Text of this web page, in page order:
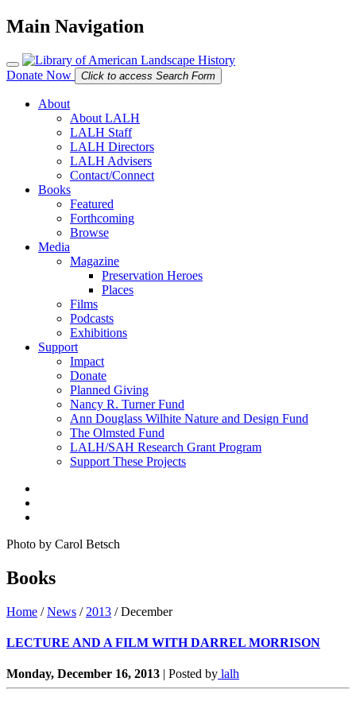
Main Navigation
Donate Now Click to access Search Form
About
About LALH
LALH Staff
LALH Directors
LALH Advisers
Contact/Connect
Books
Featured
Forthcoming
Browse
Media
Magazine
Preservation Heroes
Places
Films
Podcasts
Exhibitions
Support
Impact
Donate
Planned Giving
Nancy R. Turner Fund
Ann Douglass Wilhite Nature and Design Fund
The Olmsted Fund
LALH/SAH Research Grant Program
Support These Projects
Photo by Carol Betsch
Books
Home /News / 2013 /December
LECTURE AND A FILM WITH DARREL MORRISON
Monday, December 16, 2013 | Posted by lalh